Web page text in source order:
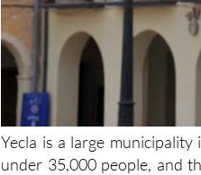
Yecla is a large
under 35,000 people, and